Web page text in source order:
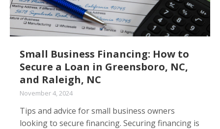
Small Business Financing: How to
Secure a Loan in Greensboro, NC,
and Raleigh, NC
November 4, 2024
Tips and advice for small business owners
looking to secure financing. Securing financing is